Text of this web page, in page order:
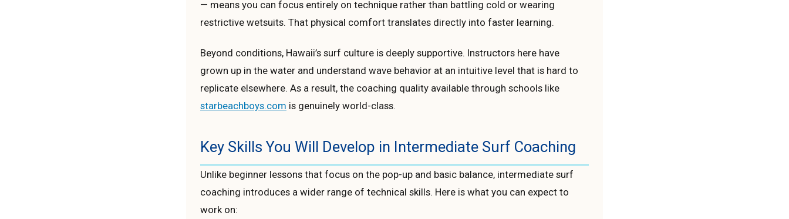
— means you can focus entirely on technique rather than battling cold or wearing
restrictive wetsuits. That physical comfort translates directly into faster learning.
Beyond conditions, Hawaii’s surf culture is deeply supportive. Instructors here have
grown up in the water and understand wave behavior at an intuitive level that is hard to
replicate elsewhere. As a result, the coaching quality available through schools like
starbeachboys.com is genuinely world-class.
Key Skills You Will Develop in Intermediate Surf Coaching
Unlike beginner lessons that focus on the pop-up and basic balance, intermediate surf
coaching introduces a wider range of technical skills. Here is what you can expect to
work on: